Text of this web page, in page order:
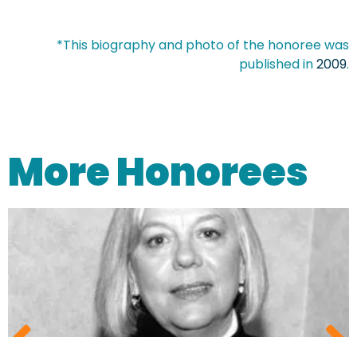
*This biography and photo of the honoree was
published in2009.
More Honorees